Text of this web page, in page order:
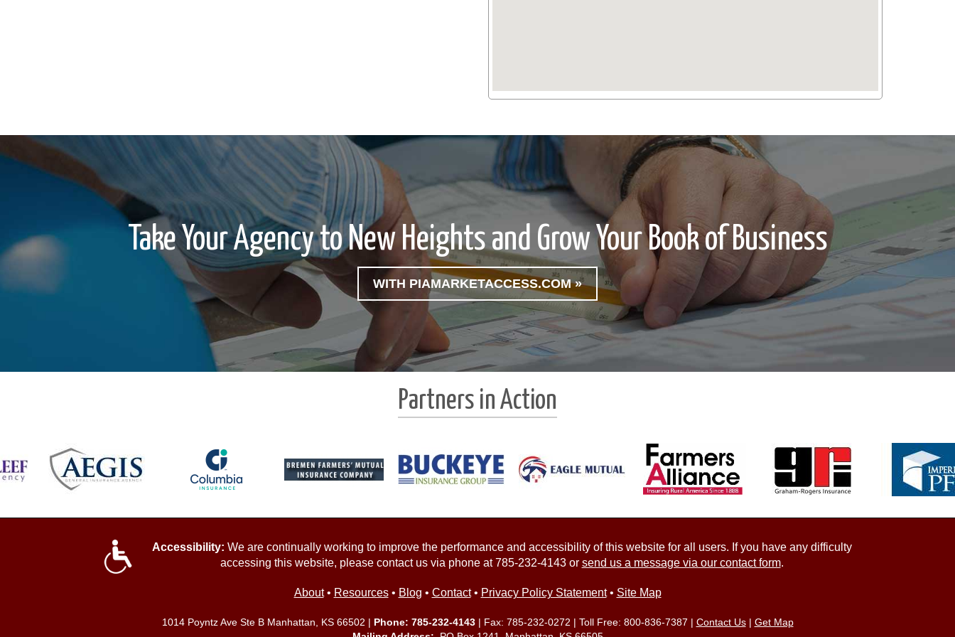
Take Your Agency to New Heights and Grow Your Book of Business
WITH PIAMARKETACCESS.COM »
Partners in Action
Accessibility: We are continually working to improve the performance and accessibility of this website for all users. If you have any difficulty
accessing this website, please contact us via phone at785-232-4143or send us a message via our contact form.
About• Resources• Blog • Contact• Privacy Policy Statement• Site Map
1014 Poyntz Ave Ste B Manhattan, KS 66502 | Phone: 785-232-4143| Fax: 785-232-0272 | Toll Free: 800-836-7387 | Contact Us| Get Map